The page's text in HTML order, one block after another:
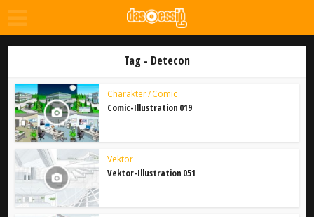
Tag - Detecon
Charakter / Comic
Comic-Illustration 019
Vektor
Vektor-Illustration 051